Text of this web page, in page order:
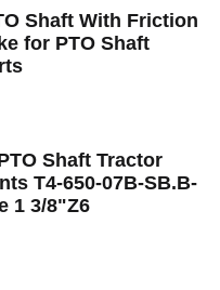
Shaft With Friction
for PTO Shaft
Shaft Tractor
T4-650-07B-SB.B-
1 3/8"Z6